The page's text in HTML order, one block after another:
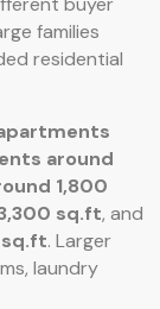
families
residential
around
1,800
sq.ft, and
. Larger
laundry